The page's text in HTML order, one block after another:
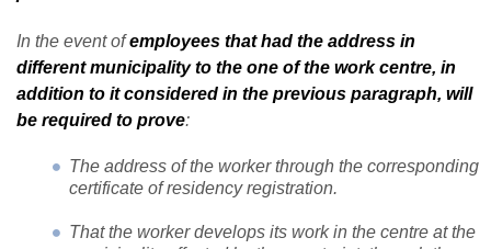
In the event ofemployees that had the address in
different municipality to the one of the work centre, in
addition to it considered in the previous paragraph, will
be required to prove:
The address of the worker through the corresponding
certificate of residency registration.
That the worker develops its work in the centre at the